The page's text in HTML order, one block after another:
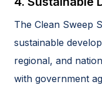
The Clean Sweep
sustainable
regional, and
with government